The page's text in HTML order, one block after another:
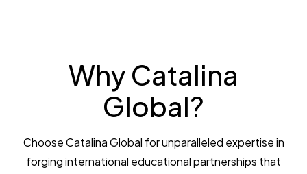
Why Catalina
Global?
Choose Catalina Global for unparalleled expertise in
forging international educational partnerships that